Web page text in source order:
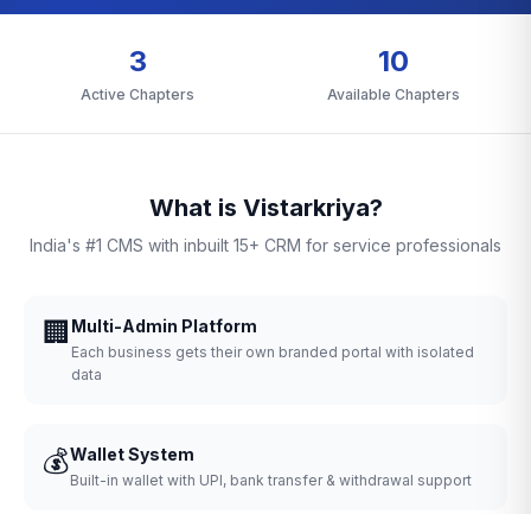
3
Active Chapters
10
Available Chapters
What is Vistarkriya?
India's #1 CMS with inbuilt 15+ CRM for service professionals
🏢 Multi-Admin Platform
Each business gets their own branded portal with isolated
data
💰Wallet System
Built-in wallet with UPI, bank transfer & withdrawal support